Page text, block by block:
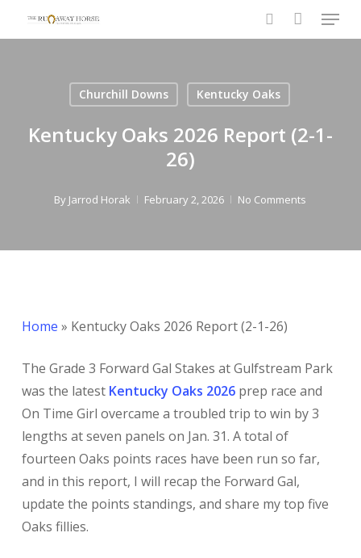
search
Menu
Churchill Downs Kentucky Oaks
Kentucky Oaks 2026 Report (2-1-
26)
By Jarrod Horak February 2, 2026 No Comments
Home » Kentucky Oaks 2026 Report (2-1-26)
The Grade 3 Forward Gal Stakes at Gulfstream Park
was the latest Kentucky Oaks 2026prep race and
On Time Girl overcame a troubled trip to win by 3
lengths at seven panels on Jan. 31. A total of
fourteen Oaks points races have been run so far,
and in this report, I will recap the Forward Gal,
update the points standings, and share my top five
Oaks fillies.